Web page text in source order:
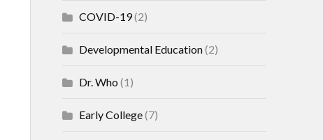
COVID-19(2)
Developmental Education(2)
Dr. Who (1)
Early College(7)